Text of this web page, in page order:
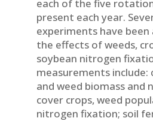
each of the five
present each year.
experiments have
the effects of weeds,
soybean nitrogen
measurements include:
and weed biomass
cover crops, weed
nitrogen fixation; soil